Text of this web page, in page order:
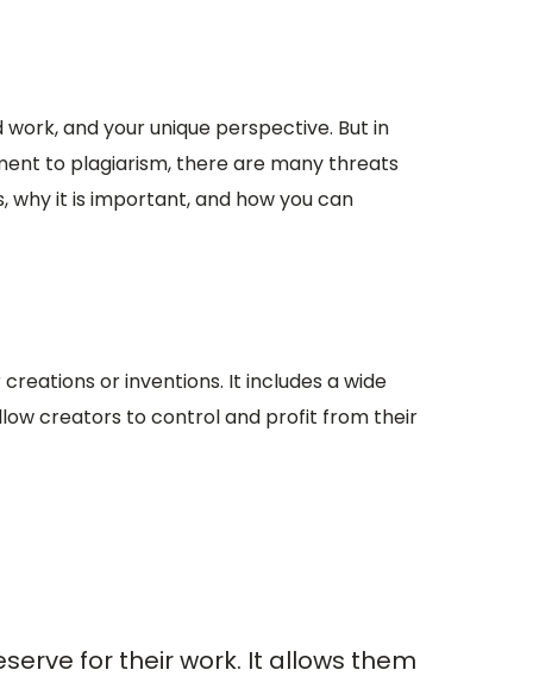
and your unique perspective. But in
to plagiarism, there are many threats
it is important, and how you can
or inventions. It includes a wide
creators to control and profit from their
for their work. It allows them